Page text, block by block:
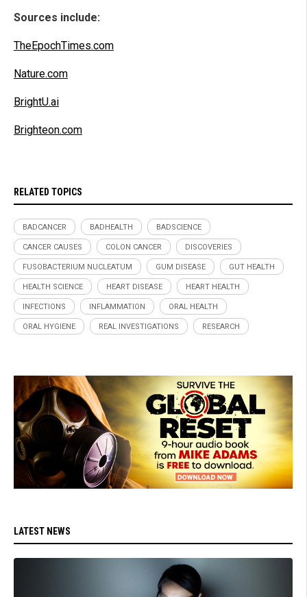
Sources include:
TheEpochTimes.com
Nature.com
BrightU.ai
Brighteon.com
RELATED TOPICS
BADCANCER BADHEALTH BADSCIENCE
CANCER CAUSES COLON CANCER DISCOVERIES
FUSOBACTERIUM NUCLEATUM GUM DISEASE GUT HEALTH
HEALTH SCIENCE HEART DISEASE HEART HEALTH
INFECTIONS INFLAMMATION ORAL HEALTH
ORAL HYGIENE REAL INVESTIGATIONS RESEARCH
LATEST NEWS